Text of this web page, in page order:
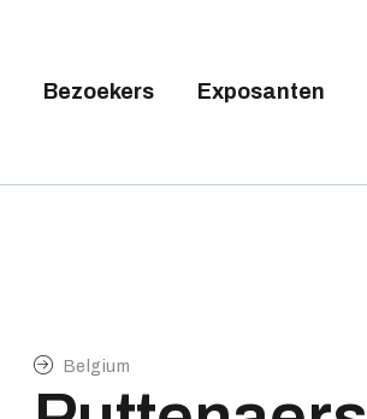
Bezoekers Exposanten
Belgium